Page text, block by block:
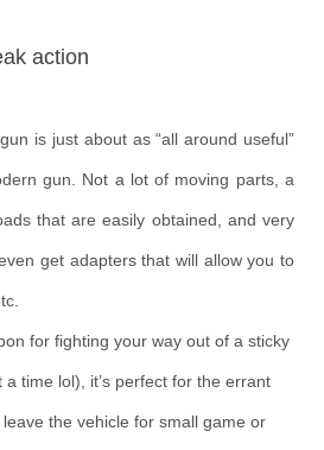
action
is just about as “all around useful”
gun. Not a lot of moving parts, a
that are easily obtained, and very
get adapters that will allow you to
for fighting your way out of a sticky
time lol), it’s perfect for the errant
the vehicle for small game or